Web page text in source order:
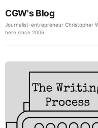
CGW's Blog
Journalist-entrepreneur Christopher
here since 2006.